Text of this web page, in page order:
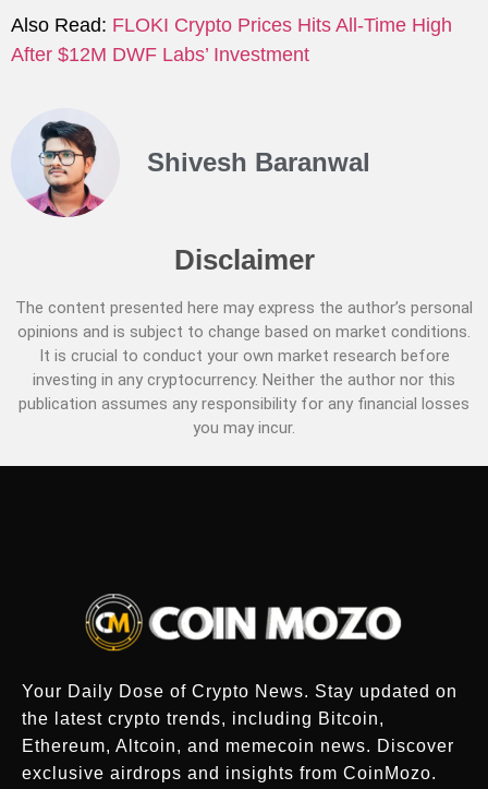
Also Read: FLOKI Crypto Prices Hits All-Time High
After $12M DWF Labs’ Investment
Shivesh Baranwal
Disclaimer
The content presented here may express the author’s personal
opinions and is subject to change based on market conditions.
It is crucial to conduct your own market research before
investing in any cryptocurrency. Neither the author nor this
publication assumes any responsibility for any financial losses
you may incur.
Your Daily Dose of Crypto News. Stay updated on
the latest crypto trends, including Bitcoin,
Ethereum, Altcoin, and memecoin news. Discover
exclusive airdrops and insights from CoinMozo.